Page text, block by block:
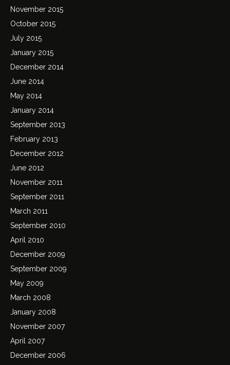
November 2015
October 2015
July 2015
January 2015
December 2014
June 2014
May 2014
January 2014
September 2013
February 2013
December 2012
June 2012
November 2011
September 2011
March 2011
September 2010
April 2010
December 2009
September 2009
May 2009
March 2008
January 2008
November 2007
April 2007
December 2006